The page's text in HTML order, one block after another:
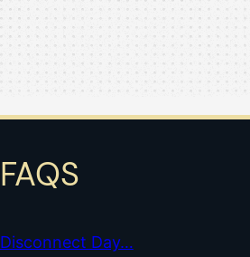
FAQS
Disconnect Day…